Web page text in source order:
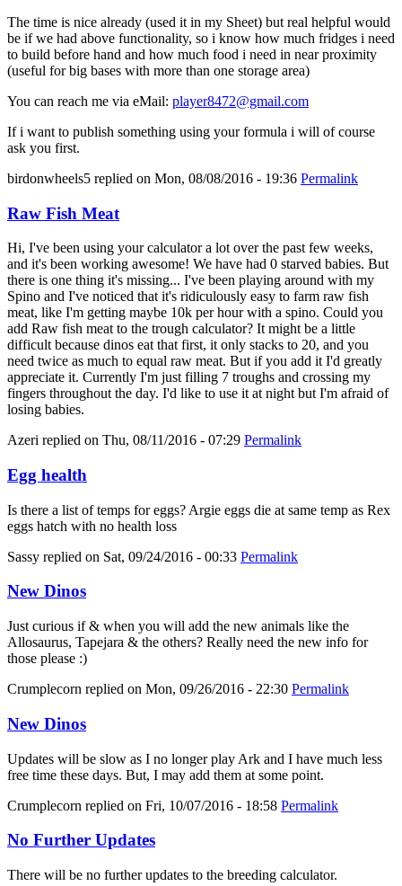
The time is nice already (used it in my Sheet) but real helpful would
be if we had above functionality, so i know how much fridges i need
to build before hand and how much food i need in near proximity
(useful for big bases with more than one storage area)
You can reach me via eMail: player8472@gmail.com
If i want to publish something using your formula i will of course
ask you first.
birdonwheels5 replied on Mon, 08/08/2016 - 19:36 Permalink
Raw Fish Meat
Hi, I've been using your calculator a lot over the past few weeks,
and it's been working awesome! We have had 0 starved babies. But
there is one thing it's missing... I've been playing around with my
Spino and I've noticed that it's ridiculously easy to farm raw fish
meat, like I'm getting maybe 10k per hour with a spino. Could you
add Raw fish meat to the trough calculator? It might be a little
difficult because dinos eat that first, it only stacks to 20, and you
need twice as much to equal raw meat. But if you add it I'd greatly
appreciate it. Currently I'm just filling 7 troughs and crossing my
fingers throughout the day. I'd like to use it at night but I'm afraid of
losing babies.
Azeri replied on Thu, 08/11/2016 - 07:29 Permalink
Egg health
Is there a list of temps for eggs? Argie eggs die at same temp as Rex
eggs hatch with no health loss
Sassy replied on Sat, 09/24/2016 - 00:33 Permalink
New Dinos
Just curious if & when you will add the new animals like the
Allosaurus, Tapejara & the others? Really need the new info for
those please :)
Crumplecorn replied on Mon, 09/26/2016 - 22:30 Permalink
New Dinos
Updates will be slow as I no longer play Ark and I have much less
free time these days. But, I may add them at some point.
Crumplecorn replied on Fri, 10/07/2016 - 18:58 Permalink
No Further Updates
There will be no further updates to the breeding calculator.